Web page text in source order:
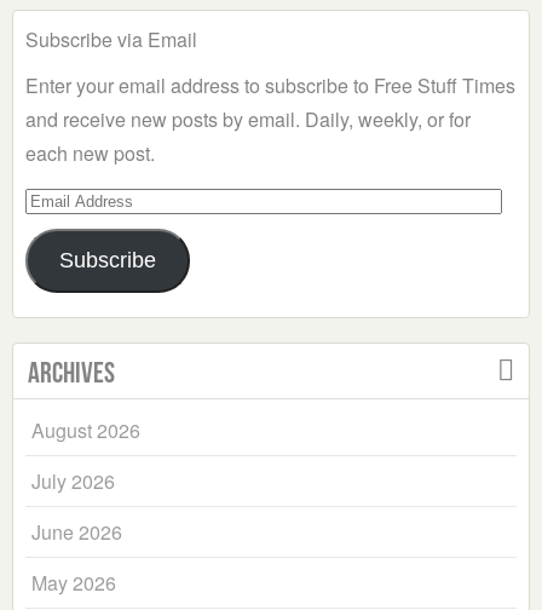
Subscribe via Email
Enter your email address to subscribe to Free Stuff Times
and receive new posts by email. Daily, weekly, or for
each new post.
Email
Address
Subscribe
Archives
August 2026
July 2026
June 2026
May 2026